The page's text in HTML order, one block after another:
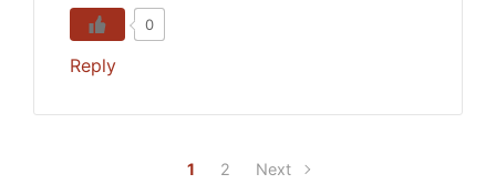
0
Reply
1 2 Next